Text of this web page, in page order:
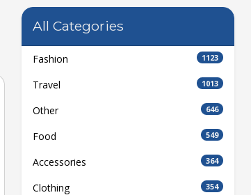
All Categories
Fashion 1123
Travel 1013
Other 646
Food 549
Accessories 364
Clothing 354